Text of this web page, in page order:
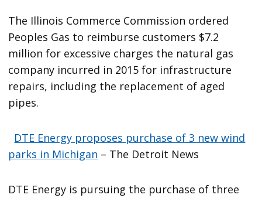
The Illinois Commerce Commission ordered
Peoples Gas to reimburse customers $7.2
million for excessive charges the natural gas
company incurred in 2015 for infrastructure
repairs, including the replacement of aged
pipes.
DTE Energy proposes purchase of 3 new wind
parks in Michigan – The Detroit News
DTE Energy is pursuing the purchase of three